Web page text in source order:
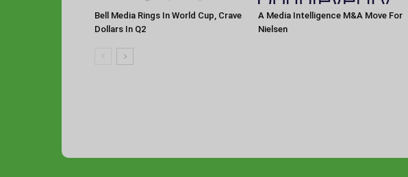
Bell Media Rings In World Cup, Crave
Dollars In Q2
A Media Intelligence M&A Move For
Nielsen